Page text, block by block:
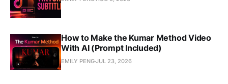
How to Make the Kumar Method Video
With AI (Prompt Included)
EMILY PENGJUL 23, 2026